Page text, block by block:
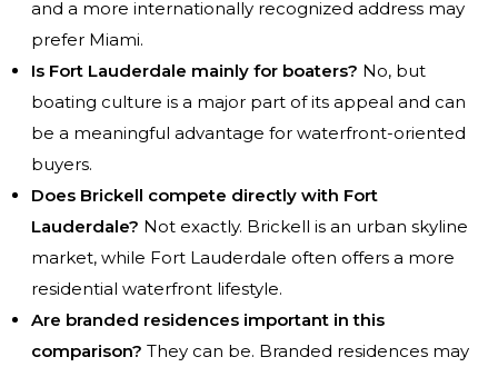
and a more internationally recognized address may
prefer Miami.
Is Fort Lauderdale mainly for boaters? No, but
boating culture is a major part of its appeal and can
be a meaningful advantage for waterfront-oriented
buyers.
Does Brickell compete directly with Fort
Lauderdale? Not exactly. Brickell is an urban skyline
market, while Fort Lauderdale often offers a more
residential waterfront lifestyle.
Are branded residences important in this
comparison? They can be. Branded residences may